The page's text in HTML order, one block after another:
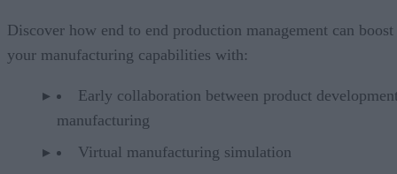
Discover how end to end production management can boost
your manufacturing capabilities with:
Early collaboration between product
manufacturing
Virtual manufacturing simulation